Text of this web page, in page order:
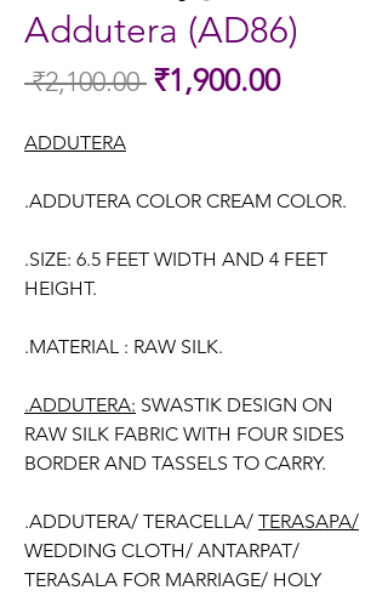
Addutera (AD86)
₹2,100.00 Regular
₹1,900.00Sale
ADDUTERA
.ADDUTERA COLOR CREAM COLOR.
.SIZE: 6.5 FEET WIDTH AND 4 FEET
HEIGHT.
.MATERIAL : RAW SILK.
.ADDUTERA: SWASTIK DESIGN ON
RAW SILK FABRIC WITH FOUR SIDES
BORDER AND TASSELS TO CARRY.
.ADDUTERA/ TERACELLA/ TERASAPA/
WEDDING CLOTH/ ANTARPAT/
TERASALA FOR MARRIAGE/ HOLY